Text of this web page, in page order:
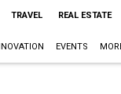
TRAVEL REAL ESTATE
EVENTS